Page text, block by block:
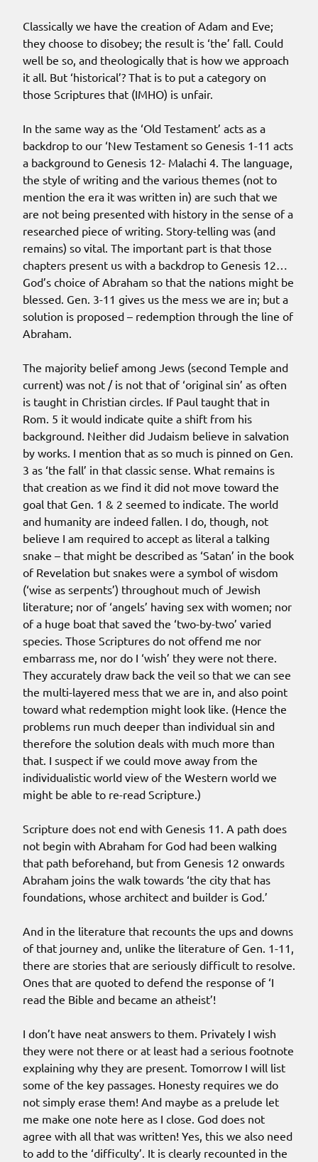
Classically we have the creation of Adam and Eve;
they choose to disobey; the result is ‘the’ fall. Could
well be so, and theologically that is how we approach
it all. But ‘historical’? That is to put a category on
those Scriptures that (IMHO) is unfair.
In the same way as the ‘Old Testament’ acts as a
backdrop to our ‘New Testament so Genesis 1-11 acts
a background to Genesis 12- Malachi 4. The language,
the style of writing and the various themes (not to
mention the era it was written in) are such that we
are not being presented with history in the sense of a
researched piece of writing. Story-telling was (and
remains) so vital. The important part is that those
chapters present us with a backdrop to Genesis 12…
God’s choice of Abraham so that the nations might be
blessed. Gen. 3-11 gives us the mess we are in; but a
solution is proposed – redemption through the line of
Abraham.
The majority belief among Jews (second Temple and
current) was not / is not that of ‘original sin’ as often
is taught in Christian circles. If Paul taught that in
Rom. 5 it would indicate quite a shift from his
background. Neither did Judaism believe in salvation
by works. I mention that as so much is pinned on Gen.
3 as ‘the fall’ in that classic sense. What remains is
that creation as we find it did not move toward the
goal that Gen. 1 & 2 seemed to indicate. The world
and humanity are indeed fallen. I do, though, not
believe I am required to accept as literal a talking
snake – that might be described as ‘Satan’ in the book
of Revelation but snakes were a symbol of wisdom
(‘wise as serpents’) throughout much of Jewish
literature; nor of ‘angels’ having sex with women; nor
of a huge boat that saved the ‘two-by-two’ varied
species. Those Scriptures do not offend me nor
embarrass me, nor do I ‘wish’ they were not there.
They accurately draw back the veil so that we can see
the multi-layered mess that we are in, and also point
toward what redemption might look like. (Hence the
problems run much deeper than individual sin and
therefore the solution deals with much more than
that. I suspect if we could move away from the
individualistic world view of the Western world we
might be able to re-read Scripture.)
Scripture does not end with Genesis 11. A path does
not begin with Abraham for God had been walking
that path beforehand, but from Genesis 12 onwards
Abraham joins the walk towards ‘the city that has
foundations, whose architect and builder is God.’
And in the literature that recounts the ups and downs
of that journey and, unlike the literature of Gen. 1-11,
there are stories that are seriously difficult to resolve.
Ones that are quoted to defend the response of ‘I
read the Bible and became an atheist’!
I don’t have neat answers to them. Privately I wish
they were not there or at least had a serious footnote
explaining why they are present. Tomorrow I will list
some of the key passages. Honesty requires we do
not simply erase them! And maybe as a prelude let
me make one note here as I close. God does not
agree with all that was written! Yes, this we also need
to add to the ‘difficulty’. It is clearly recounted in the